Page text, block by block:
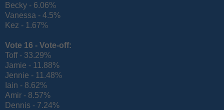
Becky - 6.06%
Vanessa - 4.5%
Kez - 1.67%
Vote 16 - Vote-off:
Toff - 33.29%
Jamie - 11.88%
Jennie - 11.48%
Iain - 8.62%
Amir - 8.57%
Dennis - 7.24%